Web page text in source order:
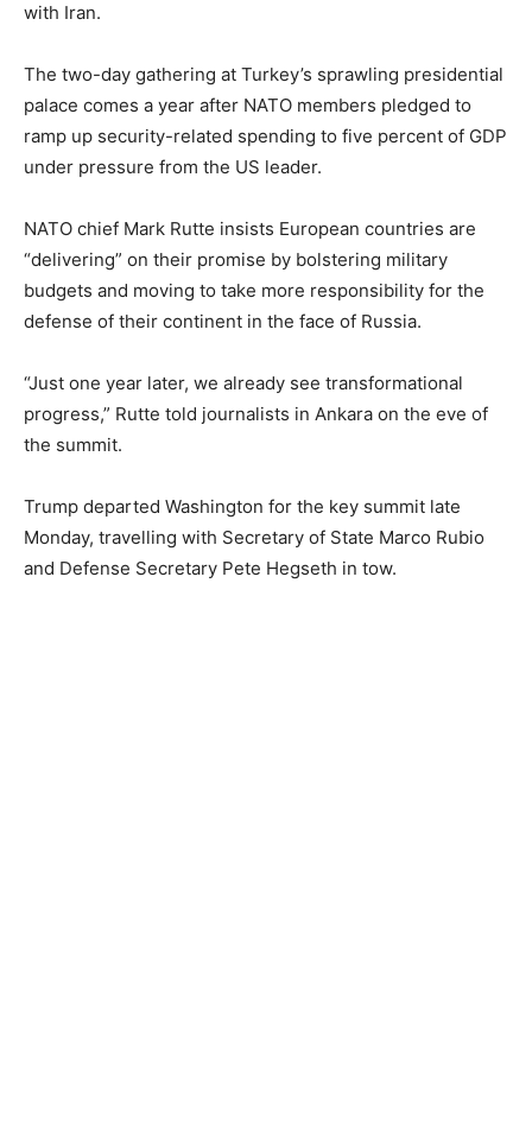
with Iran.
The two-day gathering at Turkey’s sprawling presidential
palace comes a year after NATO members pledged to
ramp up security-related spending to five percent of GDP
under pressure from the US leader.
NATO chief Mark Rutte insists European countries are
“delivering” on their promise by bolstering military
budgets and moving to take more responsibility for the
defense of their continent in the face of Russia.
“Just one year later, we already see transformational
progress,” Rutte told journalists in Ankara on the eve of
the summit.
Trump departed Washington for the key summit late
Monday, travelling with Secretary of State Marco Rubio
and Defense Secretary Pete Hegseth in tow.